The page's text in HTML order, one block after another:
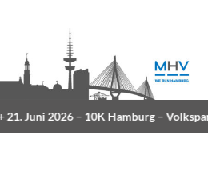
21. Juni 2026 –10K Hamburg–